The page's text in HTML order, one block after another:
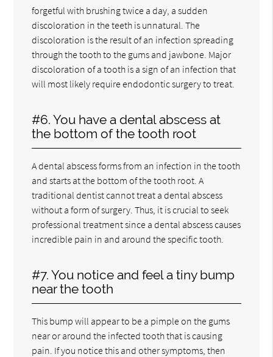
forgetful with brushing twice a day, a sudden
discoloration in the teeth is unnatural. The
discoloration is the result of an infection spreading
through the tooth to the gums and jawbone. Major
discoloration of a tooth is a sign of an infection that
will most likely require endodontic surgery to treat.
#6. You have a dental abscess at
the bottom of the tooth root
A dental abscess forms from an infection in the tooth
and starts at the bottom of the tooth root. A
traditional dentist cannot treat a dental abscess
without a form of surgery. Thus, it is crucial to seek
professional treatment since a dental abscess causes
incredible pain in and around the specific tooth.
#7. You notice and feel a tiny bump
near the tooth
This bump will appear to be a pimple on the gums
near or around the infected tooth that is causing
pain. If you notice this and other symptoms, then